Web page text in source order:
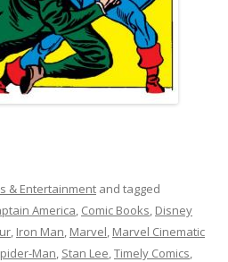
& Entertainment and tagged
America Comic Books Disney
Iron Man Marvel Marvel Cinematic
Man Stan Lee Timely Comics